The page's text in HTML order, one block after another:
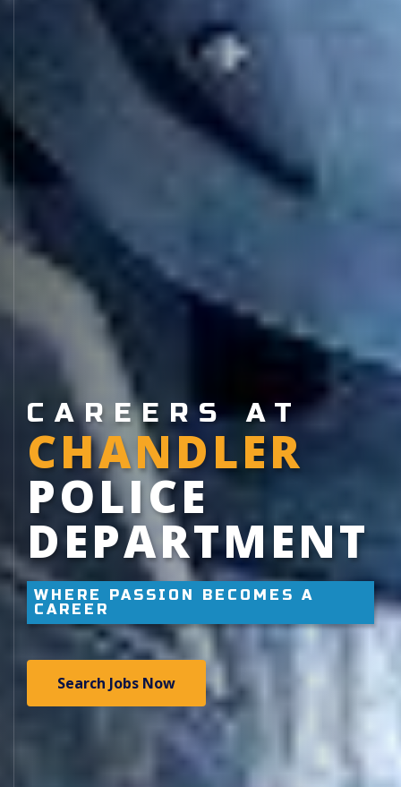
CAREERS AT
CHANDLER
POLICE
DEPARTMENT
WHERE PASSION BECOMES A
CAREER
Search Jobs Now